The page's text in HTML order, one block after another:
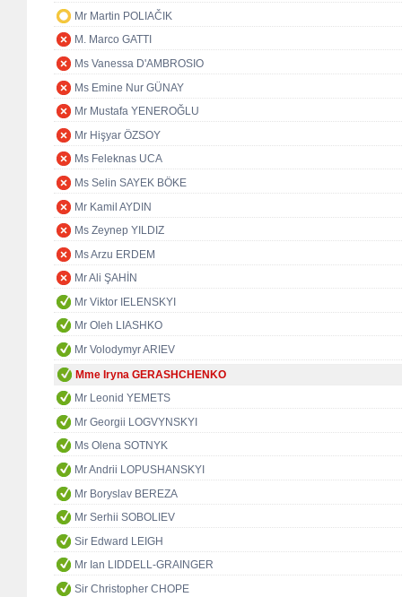
Mr Martin POLIAČIK
M. Marco GATTI
Ms Vanessa D'AMBROSIO
Ms Emine Nur GÜNAY
Mr Mustafa YENEROĞLU
Mr Hişyar ÖZSOY
Ms Feleknas UCA
Ms Selin SAYEK BÖKE
Mr Kamil AYDIN
Ms Zeynep YILDIZ
Ms Arzu ERDEM
Mr Ali ŞAHİN
Mr Viktor IELENSKYI
Mr Oleh LIASHKO
Mr Volodymyr ARIEV
Mme Iryna GERASHCHENKO
Mr Leonid YEMETS
Mr Georgii LOGVYNSKYI
Ms Olena SOTNYK
Mr Andrii LOPUSHANSKYI
Mr Boryslav BEREZA
Mr Serhii SOBOLIEV
Sir Edward LEIGH
Mr Ian LIDDELL-GRAINGER
Sir Christopher CHOPE